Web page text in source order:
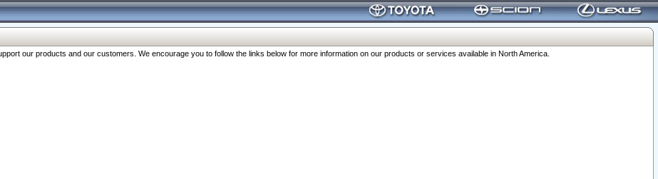
our products and our customers. We encourage you to follow the links below for more information on our products or services available in North America.